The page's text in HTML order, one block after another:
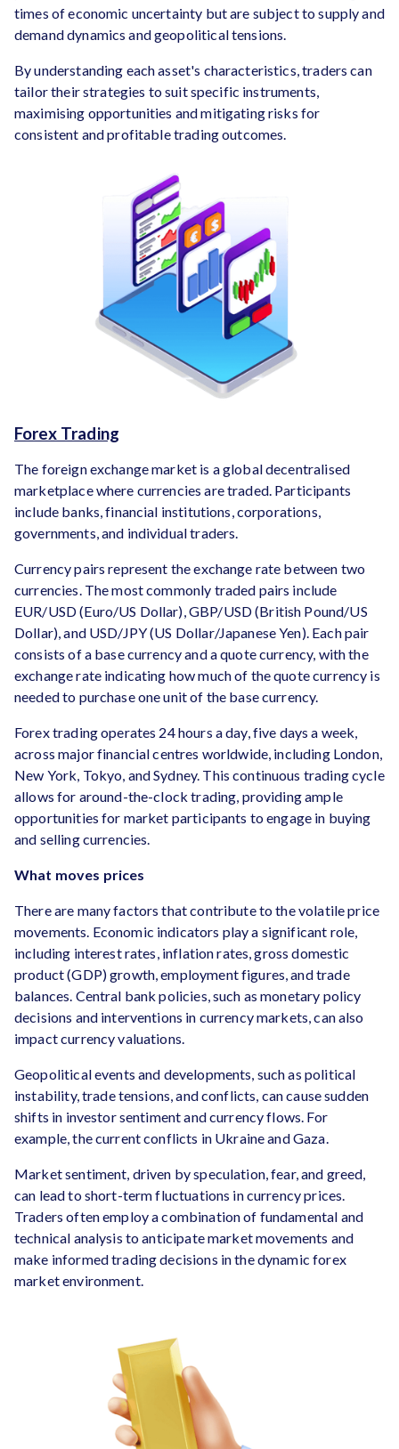
times of economic uncertainty but are subject to supply and
demand dynamics and geopolitical tensions.
By understanding each asset's characteristics, traders can
tailor their strategies to suit specific instruments,
maximising opportunities and mitigating risks for
consistent and profitable trading outcomes.
Forex Trading
The foreign exchange market is a global decentralised
marketplace where currencies are traded. Participants
include banks, financial institutions, corporations,
governments, and individual traders.
Currency pairs represent the exchange rate between two
currencies. The most commonly traded pairs include
EUR/USD (Euro/US Dollar), GBP/USD (British Pound/US
Dollar), and USD/JPY (US Dollar/Japanese Yen). Each pair
consists of a base currency and a quote currency, with the
exchange rate indicating how much of the quote currency is
needed to purchase one unit of the base currency.
Forex trading operates 24 hours a day, five days a week,
across major financial centres worldwide, including London,
New York, Tokyo, and Sydney. This continuous trading cycle
allows for around-the-clock trading, providing ample
opportunities for market participants to engage in buying
and selling currencies.
What moves prices
There are many factors that contribute to the volatile price
movements. Economic indicators play a significant role,
including interest rates, inflation rates, gross domestic
product (GDP) growth, employment figures, and trade
balances. Central bank policies, such as monetary policy
decisions and interventions in currency markets, can also
impact currency valuations.
Geopolitical events and developments, such as political
instability, trade tensions, and conflicts, can cause sudden
shifts in investor sentiment and currency flows. For
example, the current conflicts in Ukraine and Gaza.
Market sentiment, driven by speculation, fear, and greed,
can lead to short-term fluctuations in currency prices.
Traders often employ a combination of fundamental and
technical analysis to anticipate market movements and
make informed trading decisions in the dynamic forex
market environment.